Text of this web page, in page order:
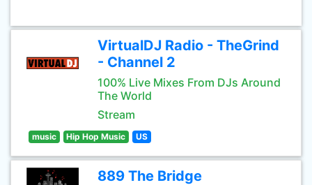
VirtualDJ Radio - TheGrind
- Channel 2
100% Live Mixes From DJs Around
The World
Stream
music Hip Hop Music US
889 The Bridge